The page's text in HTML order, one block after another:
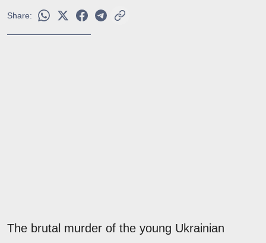
Share:
The brutal murder of the young Ukrainian